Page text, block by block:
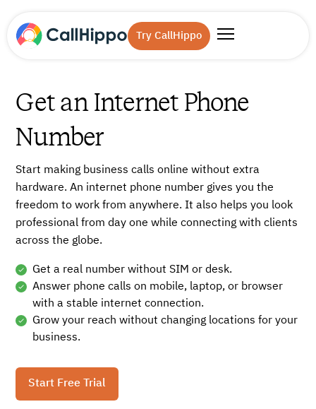
Try CallHippo
Get an Internet Phone
Number
Start making business calls online without extra
hardware. An internet phone number gives you the
freedom to work from anywhere. It also helps you look
professional from day one while connecting with clients
across the globe.
Get a real number without SIM or desk.
Answer phone calls on mobile, laptop, or browser
with a stable internet connection.
Grow your reach without changing locations for your
business.
Start Free Trial